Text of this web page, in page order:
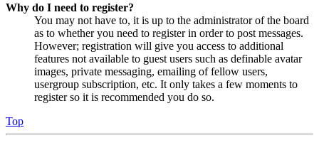
Why do I need to register?
You may not have to, it is up to the administrator of the board
as to whether you need to register in order to post messages.
However; registration will give you access to additional
features not available to guest users such as definable avatar
images, private messaging, emailing of fellow users,
usergroup subscription, etc. It only takes a few moments to
register so it is recommended you do so.
Top